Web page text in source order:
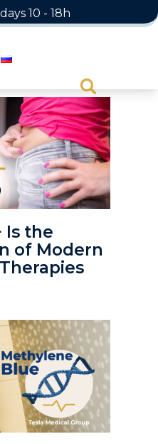
10 - 18h
Is the
of Modern